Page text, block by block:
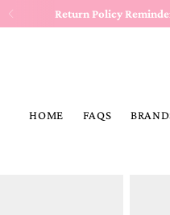
Return Policy
HOME FAQS